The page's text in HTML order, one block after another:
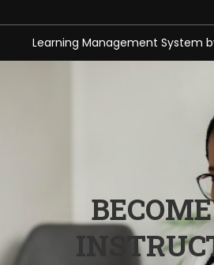
Learning Management System